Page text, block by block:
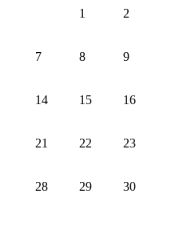
1 2
7 8 9
14 15 16
21 22 23
28 29 30